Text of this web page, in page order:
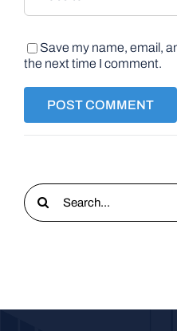
Save my name, email,
the next time I comment.
Search
for: